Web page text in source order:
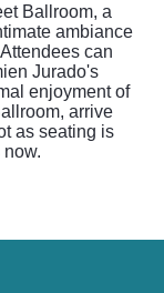
Ballroom, a
ambiance
can
Jurado's
enjoyment of
arrive
as seating is